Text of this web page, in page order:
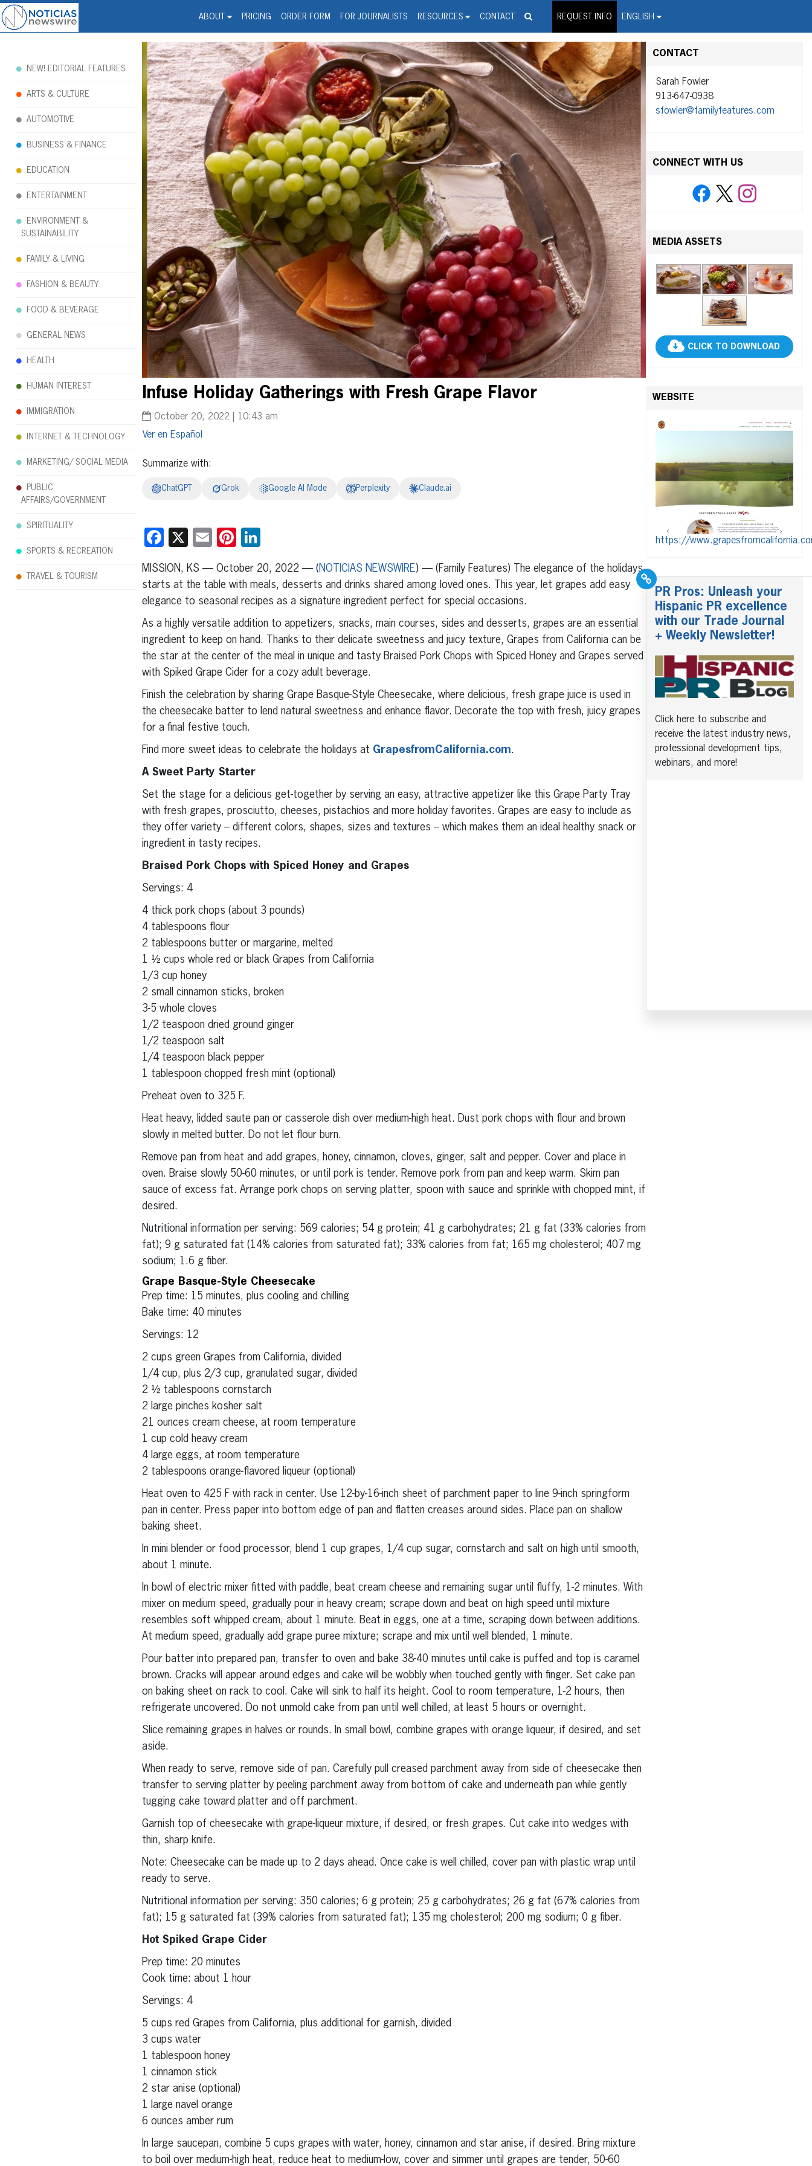
ABOUT PRICING ORDER FORM FOR JOURNALISTS RESOURCES CONTACT REQUEST INFO ENGLISH
Noticias Newswire - Hispanic Press Release Distribution Wire Service
Infuse Holiday Gatherings with Fresh Grape Flavor
October 20, 2022 | 10:43 am
Español
Summarize with:
ChatGPT Grok Google AI Mode Perplexity Claude.ai
Facebook
X EmailPinterest
MISSION, KS — October 20, 2022 — (NOTICIAS NEWSWIRE) — (Family Features) The elegance of the holidays
starts at the table with meals, desserts and drinks shared among loved ones. This year, let grapes add easy
elegance to seasonal recipes as a signature ingredient perfect for special occasions.
As a highly versatile addition to appetizers, snacks, main courses, sides and desserts, grapes are an essential
ingredient to keep on hand. Thanks to their delicate sweetness and juicy texture, Grapes from California can be
the star at the center of the meal in unique and tasty Braised Pork Chops with Spiced Honey and Grapes served
with Spiked Grape Cider for a cozy adult beverage.
Finish the celebration by sharing Grape Basque-Style Cheesecake, where delicious, fresh grape juice is used in
the cheesecake batter to lend natural sweetness and enhance flavor. Decorate the top with fresh, juicy grapes
for a final festive touch.
Find more sweet ideas to celebrate the holidays at GrapesfromCalifornia.com.
A Sweet Party Starter
Set the stage for a delicious get-together by serving an easy, attractive appetizer like this Grape Party Tray
with fresh grapes, prosciutto, cheeses, pistachios and more holiday favorites. Grapes are easy to include as
they offer variety – different colors, shapes, sizes and textures – which makes them an ideal healthy snack or
ingredient in tasty recipes.
Braised Pork Chops with Spiced Honey and Grapes
Servings: 4
4 thick pork chops (about 3 pounds)
4 tablespoons flour
2 tablespoons butter or margarine, melted
1 ½ cups whole red or black Grapes from California
1/3 cup honey
2 small cinnamon sticks, broken
3-5 whole cloves
1/2 teaspoon dried ground ginger
1/2 teaspoon salt
1/4 teaspoon black pepper
1 tablespoon chopped fresh mint (optional)
Preheat oven to 325 F.
Heat heavy, lidded saute pan or casserole dish over medium-high heat. Dust pork chops with flour and brown
slowly in melted butter. Do not let flour burn.
Remove pan from heat and add grapes, honey, cinnamon, cloves, ginger, salt and pepper. Cover and place in
oven. Braise slowly 50-60 minutes, or until pork is tender. Remove pork from pan and keep warm. Skim pan
sauce of excess fat. Arrange pork chops on serving platter, spoon with sauce and sprinkle with chopped mint, if
desired.
Nutritional information per serving: 569 calories; 54 g protein; 41 g carbohydrates; 21 g fat (33% calories from
fat); 9 g saturated fat (14% calories from saturated fat); 33% calories from fat; 165 mg cholesterol; 407 mg
sodium; 1.6 g fiber.
Grape Basque-Style Cheesecake
Prep time: 15 minutes, plus cooling and chilling
Bake time: 40 minutes
Servings: 12
2 cups green Grapes from California, divided
1/4 cup, plus 2/3 cup, granulated sugar, divided
2 ½ tablespoons cornstarch
2 large pinches kosher salt
21 ounces cream cheese, at room temperature
1 cup cold heavy cream
4 large eggs, at room temperature
2 tablespoons orange-flavored liqueur (optional)
Heat oven to 425 F with rack in center. Use 12-by-16-inch sheet of parchment paper to line 9-inch springform
pan in center. Press paper into bottom edge of pan and flatten creases around sides. Place pan on shallow
baking sheet.
In mini blender or food processor, blend 1 cup grapes, 1/4 cup sugar, cornstarch and salt on high until smooth,
about 1 minute.
In bowl of electric mixer fitted with paddle, beat cream cheese and remaining sugar until fluffy, 1-2 minutes. With
mixer on medium speed, gradually pour in heavy cream; scrape down and beat on high speed until mixture
resembles soft whipped cream, about 1 minute. Beat in eggs, one at a time, scraping down between additions.
At medium speed, gradually add grape puree mixture; scrape and mix until well blended, 1 minute.
Pour batter into prepared pan, transfer to oven and bake 38-40 minutes until cake is puffed and top is caramel
brown. Cracks will appear around edges and cake will be wobbly when touched gently with finger. Set cake pan
on baking sheet on rack to cool. Cake will sink to half its height. Cool to room temperature, 1-2 hours, then
refrigerate uncovered. Do not unmold cake from pan until well chilled, at least 5 hours or overnight.
Slice remaining grapes in halves or rounds. In small bowl, combine grapes with orange liqueur, if desired, and set
aside.
When ready to serve, remove side of pan. Carefully pull creased parchment away from side of cheesecake then
transfer to serving platter by peeling parchment away from bottom of cake and underneath pan while gently
tugging cake toward platter and off parchment.
Garnish top of cheesecake with grape-liqueur mixture, if desired, or fresh grapes. Cut cake into wedges with
thin, sharp knife.
Note: Cheesecake can be made up to 2 days ahead. Once cake is well chilled, cover pan with plastic wrap until
ready to serve.
Nutritional information per serving: 350 calories; 6 g protein; 25 g carbohydrates; 26 g fat (67% calories from
fat); 15 g saturated fat (39% calories from saturated fat); 135 mg cholesterol; 200 mg sodium; 0 g fiber.
Hot Spiked Grape Cider
Prep time: 20 minutes
Cook time: about 1 hour
Servings: 4
5 cups red Grapes from California, plus additional for garnish, divided
3 cups water
1 tablespoon honey
1 cinnamon stick
2 star anise (optional)
1 large navel orange
6 ounces amber rum
In large saucepan, combine 5 cups grapes with water, honey, cinnamon and star anise, if desired. Bring mixture
to boil over medium-high heat, reduce heat to medium-low, cover and simmer until grapes are tender, 50-60
CONTACT
Sarah Fowler
913-647-0938
sfowler@familyfeatures.com
CONNECT WITH US
MEDIA ASSETS
CLICK TO DOWNLOAD
WEBSITE
https://
PR Pros: Unleash your
Hispanic PR excellence
with our Trade Journal
+ Weekly Newsletter!
Click here to subscribe and
receive the latest industry news,
professional development tips,
webinars, and more!
NEW! EDITORIAL FEATURES
ARTS & CULTURE
AUTOMOTIVE
BUSINESS & FINANCE
EDUCATION
ENTERTAINMENT
ENVIRONMENT &
SUSTAINABILITY
FAMILY & LIVING
FASHION & BEAUTY
FOOD & BEVERAGE
GENERAL NEWS
HEALTH
HUMAN INTEREST
IMMIGRATION
INTERNET & TECHNOLOGY
MARKETING/ SOCIAL MEDIA
PUBLIC
AFFAIRS/GOVERNMENT
SPIRITUALITY
SPORTS & RECREATION
TRAVEL & TOURISM